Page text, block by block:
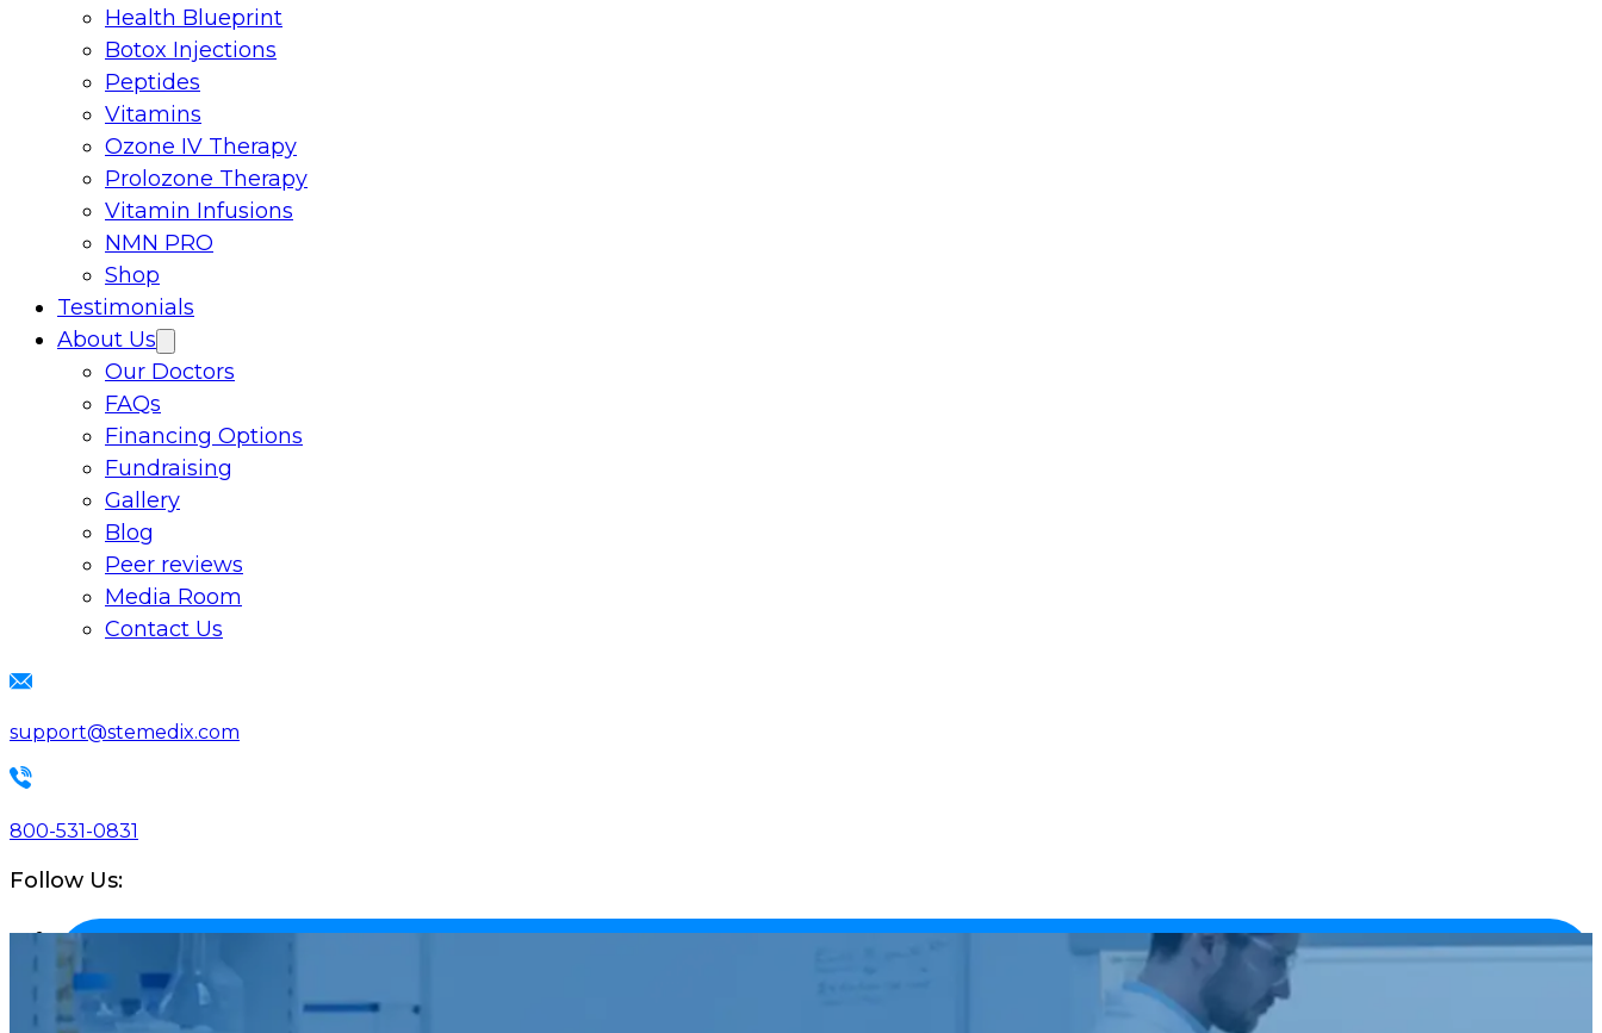
Health Blueprint
Botox Injections
Peptides
Vitamins
Ozone IV Therapy
Prolozone Therapy
Vitamin Infusions
NMN PRO
Shop
Testimonials
About Us
Our Doctors
FAQs
Financing Options
Fundraising
Gallery
Blog
Peer reviews
Media Room
Contact Us
support@stemedix.com
800-531-0831
Follow Us: